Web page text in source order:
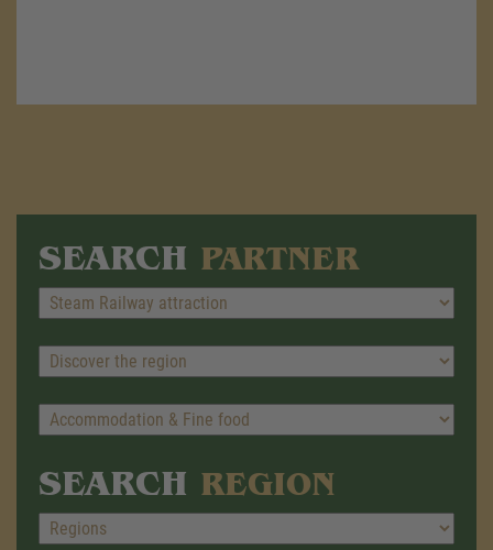
SEARCH PARTNER
SEARCH REGION